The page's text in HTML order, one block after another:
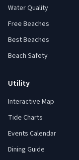
Water Quality
Free Beaches
Best Beaches
Beach Safety
Utility
Interactive Map
Tide Charts
Events Calendar
Dining Guide